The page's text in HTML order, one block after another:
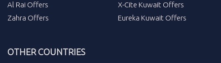
Al Rai Offers
Zahra Offers
X-Cite Kuwait Offers
Eureka Kuwait Offers
OTHER COUNTRIES